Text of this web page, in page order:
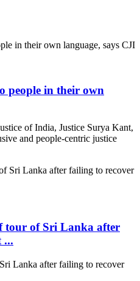
people in their own
of India, Justice Surya Kant,
and people-centric justice
tour of Sri Lanka after
...
Lanka after failing to recover